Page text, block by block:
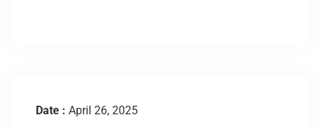
Date : April 26, 2025